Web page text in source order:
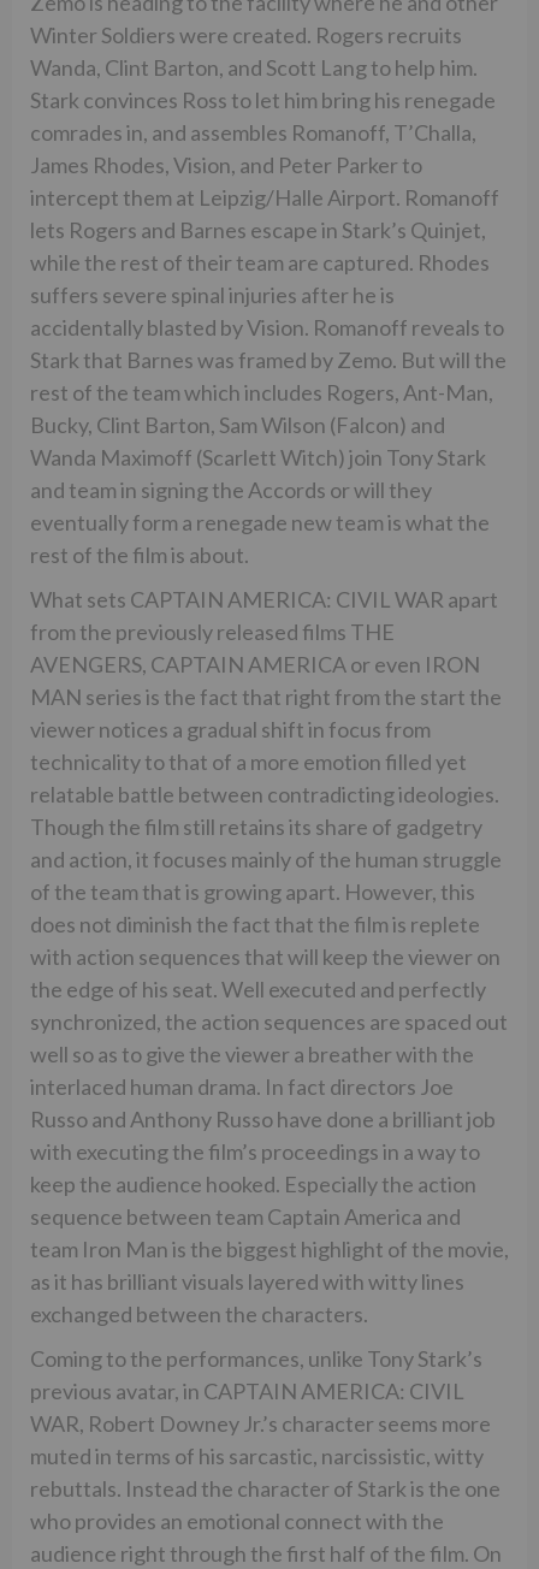
Winter Soldiers were created. Rogers recruits
Wanda, Clint Barton, and Scott Lang to help him.
Stark convinces Ross to let him bring his renegade
comrades in, and assembles Romanoff, T’Challa,
James Rhodes, Vision, and Peter Parker to
intercept them at Leipzig/Halle Airport. Romanoff
lets Rogers and Barnes escape in Stark’s Quinjet,
while the rest of their team are captured. Rhodes
suffers severe spinal injuries after he is
accidentally blasted by Vision. Romanoff reveals to
Stark that Barnes was framed by Zemo. But will the
rest of the team which includes Rogers, Ant-Man,
Bucky, Clint Barton, Sam Wilson (Falcon) and
Wanda Maximoff (Scarlett Witch) join Tony Stark
and team in signing the Accords or will they
eventually form a renegade new team is what the
rest of the film is about.
What sets CAPTAIN AMERICA: CIVIL WAR apart
from the previously released films THE
AVENGERS, CAPTAIN AMERICA or even IRON
MAN series is the fact that right from the start the
viewer notices a gradual shift in focus from
technicality to that of a more emotion filled yet
relatable battle between contradicting ideologies.
Though the film still retains its share of gadgetry
and action, it focuses mainly of the human struggle
of the team that is growing apart. However, this
does not diminish the fact that the film is replete
with action sequences that will keep the viewer on
the edge of his seat. Well executed and perfectly
synchronized, the action sequences are spaced out
well so as to give the viewer a breather with the
interlaced human drama. In fact directors Joe
Russo and Anthony Russo have done a brilliant job
with executing the film’s proceedings in a way to
keep the audience hooked. Especially the action
sequence between team Captain America and
team Iron Man is the biggest highlight of the movie,
as it has brilliant visuals layered with witty lines
exchanged between the characters.
Coming to the performances, unlike Tony Stark’s
previous avatar, in CAPTAIN AMERICA: CIVIL
WAR, Robert Downey Jr.’s character seems more
muted in terms of his sarcastic, narcissistic, witty
rebuttals. Instead the character of Stark is the one
who provides an emotional connect with the
audience right through the first half of the film. On